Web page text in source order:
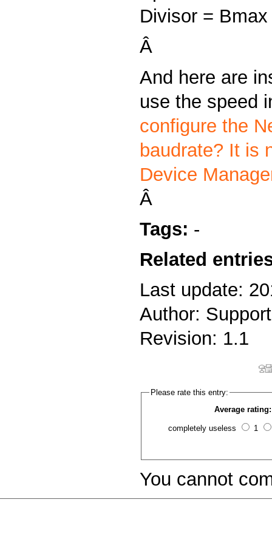
Divisor =
Â
And here are
use the speed
configure the
baudrate? It is
Device
Â
Tags: -
Related
Last update:
Author: Support
Revision: 1.1
Please rate this entry:
Average rating:
completely useless 1
You cannot